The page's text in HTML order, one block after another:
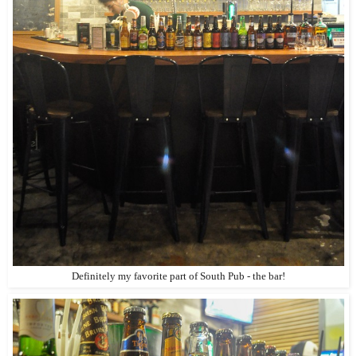
Definitely my favorite part of South Pub - the bar!